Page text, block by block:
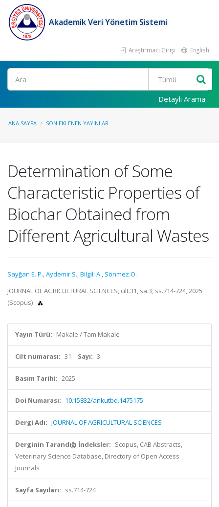
Akademik Veri Yönetim Sistemi
Araştırmacı Girişi English
Ara
Detaylı Arama
ANA SAYFA SON EKLENEN YAYINLAR
Determination of Some
Characteristic Properties of
Biochar Obtained from
Different Agricultural Wastes
Sayğan E. P.,Aydemir S.,Bilgili A., Sönmez O.
JOURNAL OF AGRICULTURAL SCIENCES, cilt.31, sa.3, ss.714-724, 2025
(Scopus)
Yayın Türü: Makale / Tam Makale
Cilt numarası: 31 Sayı: 3
Basım Tarihi: 2025
Doi Numarası: 10.15832/ankutbd.1475175
Dergi Adı: JOURNAL OF AGRICULTURAL SCIENCES
Derginin Tarandığı İndeksler: Scopus, CAB Abstracts,
Veterinary Science Database, Directory of Open Access
Journals
Sayfa Sayıları: ss.714-724